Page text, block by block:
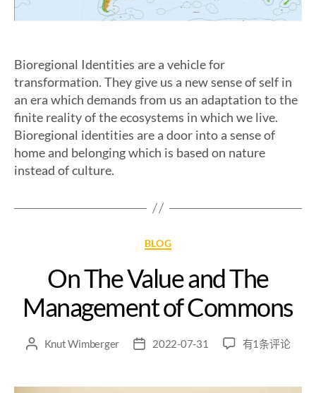
Bioregional Identities are a vehicle for
transformation. They give us a new sense of self in
an era which demands from us an adaptation to the
finite reality of the ecosystems in which we live.
Bioregional identities are a door into a sense of
home and belonging which is based on nature
instead of culture.
BLOG
On The Value and The
Management of Commons
Knut Wimberger 2022-07-31 有1条评论